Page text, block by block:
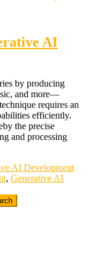
AI
by producing
and more—
requires an
efficiently.
the precise
and processing
AI Development
, Generative AI